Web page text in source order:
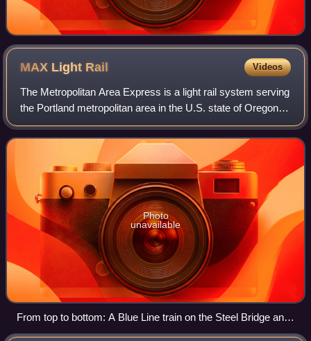
MAX Light Rail Videos
The Metropolitan Area Express is a light rail system serving
the Portland metropolitan area in the U.S. state of Oregon.
Owned and operated by TriMet, it comprises five lines
connecting the six sectio
Photo
unavailable
From top to bottom: A Blue Line train on the Steel Bridge and
a Red Line train at Sunset Transit Center